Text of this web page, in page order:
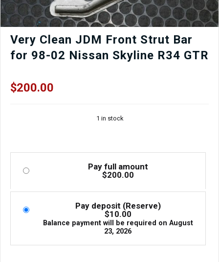
Very Clean JDM Front Strut Bar
for 98-02 Nissan Skyline R34 GTR
$200.00
1 in stock
Pay full amount
$200.00
Pay deposit (Reserve)
$10.00
Balance payment will be required on August
23, 2026